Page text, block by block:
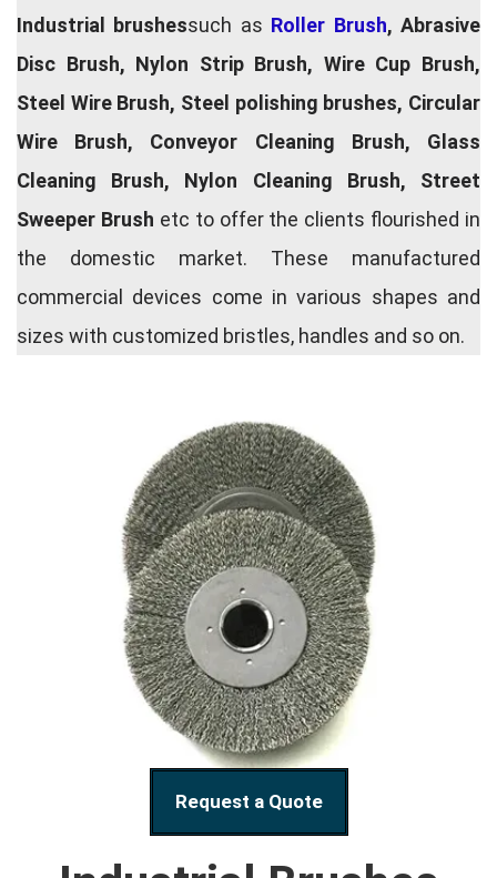
Industrial brushessuch as Roller Brush, Abrasive
Disc Brush, Nylon Strip Brush, Wire Cup Brush,
Steel Wire Brush, Steel polishing brushes, Circular
Wire Brush, Conveyor Cleaning Brush, Glass
Cleaning Brush, Nylon Cleaning Brush, Street
Sweeper Brush etc to offer the clients flourished in
the domestic market. These manufactured
commercial devices come in various shapes and
sizes with customized bristles, handles and so on.
Request a Quote